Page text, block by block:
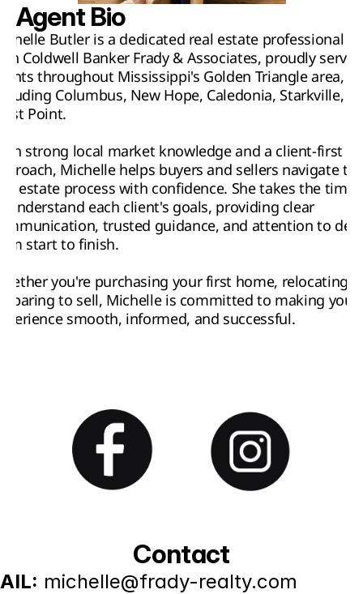
Agent Bio
Butler is a dedicated real estate professional
Coldwell Banker Frady & Associates, proudly
throughout Mississippi's Golden Triangle area,
Columbus, New Hope, Caledonia, Starkville,
Point.
strong local market knowledge and a client-first
Michelle helps buyers and sellers navigate
estate process with confidence. She takes the time
understand each client's goals, providing clear
trusted guidance, and attention to
start to finish.
you're purchasing your first home, relocating,
to sell, Michelle is committed to making your
smooth, informed, and successful.
Contact
michelle@frady-realty.com